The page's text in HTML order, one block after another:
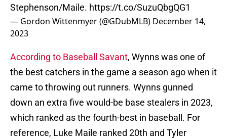
Stephenson/Maile. https://t.co/SuzuQbgQG1
— Gordon Wittenmyer (@GDubMLB) December 14,
2023
According to Baseball Savant, Wynns was one of
the best catchers in the game a season ago when it
came to throwing out runners. Wynns gunned
down an extra five would-be base stealers in 2023,
which ranked as the fourth-best in baseball. For
reference, Luke Maile ranked 20th and Tyler